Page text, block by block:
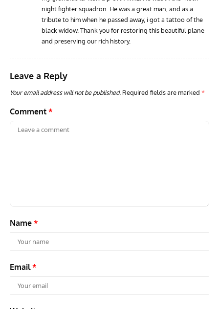
night fighter squadron. He was a great man, and as a
tribute to him when he passed away, i got a tattoo of the
black widow. Thank you for restoring this beautiful plane
and preserving our rich history.
Leave a Reply
Your email address will not be published. Required fields are marked *
Comment *
Name *
Email*